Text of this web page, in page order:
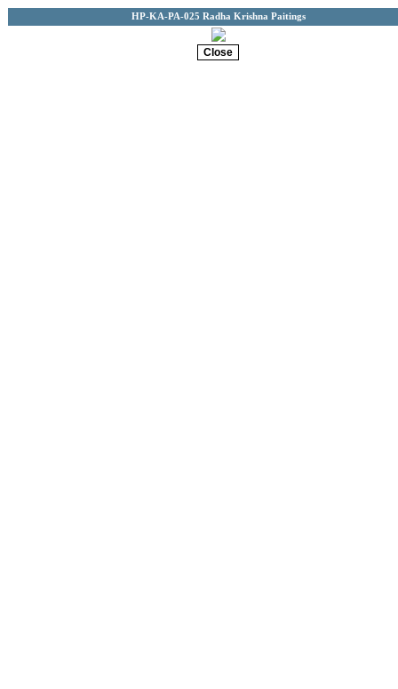
HP-KA-PA-025 Radha Krishna Paitings